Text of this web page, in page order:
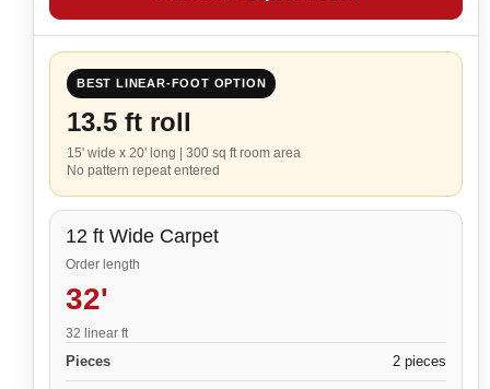
BEST LINEAR-FOOT OPTION
13.5 ft roll
15' wide x 20' long | 300 sq ft room area
No pattern repeat entered
12 ft Wide Carpet
Order length
32'
32 linear ft
Pieces 2 pieces